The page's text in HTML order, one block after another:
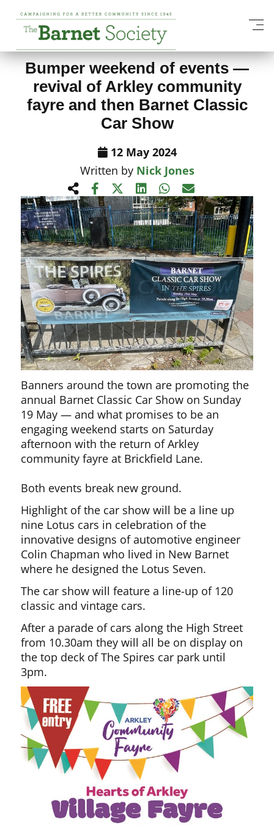
View All News Items
Bumper weekend of events —
revival of Arkley community
fayre and then Barnet Classic
Car Show
12 May 2024
Written by Nick Jones
Banners around the town are promoting the
annual Barnet Classic Car Show on Sunday
19 May — and what promises to be an
engaging weekend starts on Saturday
afternoon with the return of Arkley
community fayre at Brickfield Lane.
Both events break new ground.
Highlight of the car show will be a line up
nine Lotus cars in celebration of the
innovative designs of automotive engineer
Colin Chapman who lived in New Barnet
where he designed the Lotus Seven.
The car show will feature a line-up of 120
classic and vintage cars.
After a parade of cars along the High Street
from 10.30am they will all be on display on
the top deck of The Spires car park until
3pm.